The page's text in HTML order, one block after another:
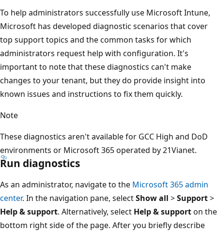
To help administrators successfully use Microsoft Intune,
Microsoft has developed diagnostic scenarios that cover
top support topics and the common tasks for which
administrators request help with configuration. It's
important to note that these diagnostics can't make
changes to your tenant, but they do provide insight into
known issues and instructions to fix them quickly.
Note
These diagnostics aren't available for GCC High and DoD
environments or Microsoft 365 operated by 21Vianet.
Run diagnostics
As an administrator, navigate to the Microsoft 365 admin
center. In the navigation pane, selectShow all >Support>
Help & support. Alternatively, select Help & supporton the
bottom right side of the page. After you briefly describe